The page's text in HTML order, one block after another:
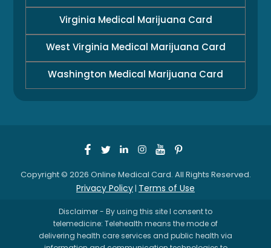
Virginia Medical Marijuana Card
West Virginia Medical Marijuana Card
Washington Medical Marijuana Card
Copyright © 2026 Online Medical Card. All Rights Reserved.
Privacy Policy | Terms of Use
Disclaimer - By using this site I consent to
telemedicine: Telehealth means the mode of
delivering health care services and public health via